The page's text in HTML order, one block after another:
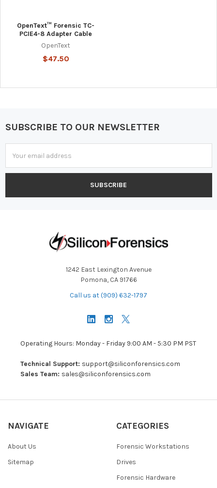
OpenText™ Forensic TC-
PCIE4-8 Adapter Cable
OpenText
$47.50
Footer
SUBSCRIBE TO OUR NEWSLETTER
Address
1242 East Lexington Avenue
Pomona, CA 91766
Call us at (909) 632-1797
Operating Hours: Monday - Friday 9:00 AM - 5:30 PM PST
Technical Support: support@siliconforensics.com
Sales Team: sales@siliconforensics.com
NAVIGATE
About Us
Sitemap
CATEGORIES
Forensic Workstations
Drives
Forensic Hardware